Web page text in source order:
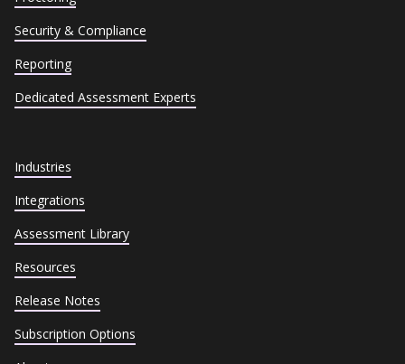
Security & Compliance
Reporting
Dedicated Assessment Experts
Industries
Integrations
Assessment Library
Resources
Release Notes
Subscription Options